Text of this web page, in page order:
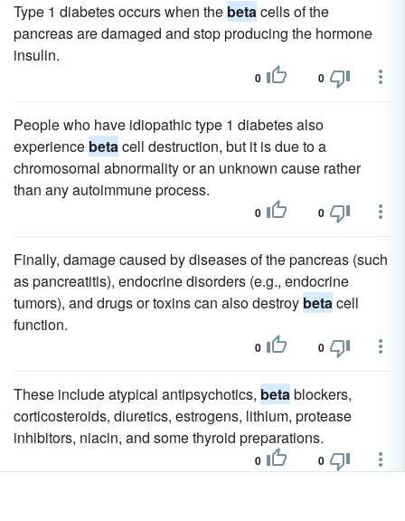
Type 1 diabetes occurs when the betacells of the
pancreas are damaged and stop producing the hormone
insulin.
0 0
People who have idiopathic type 1 diabetes also
experience betacell destruction, but it is due to a
chromosomal abnormality or an unknown cause rather
than any autoimmune process.
0 0
Finally, damage caused by diseases of the pancreas (such
as pancreatitis), endocrine disorders (e.g., endocrine
tumors), and drugs or toxins can also destroy betacell
function.
0 0
These include atypical antipsychotics, betablockers,
corticosteroids, diuretics, estrogens, lithium, protease
inhibitors, niacin, and some thyroid preparations.
0 0